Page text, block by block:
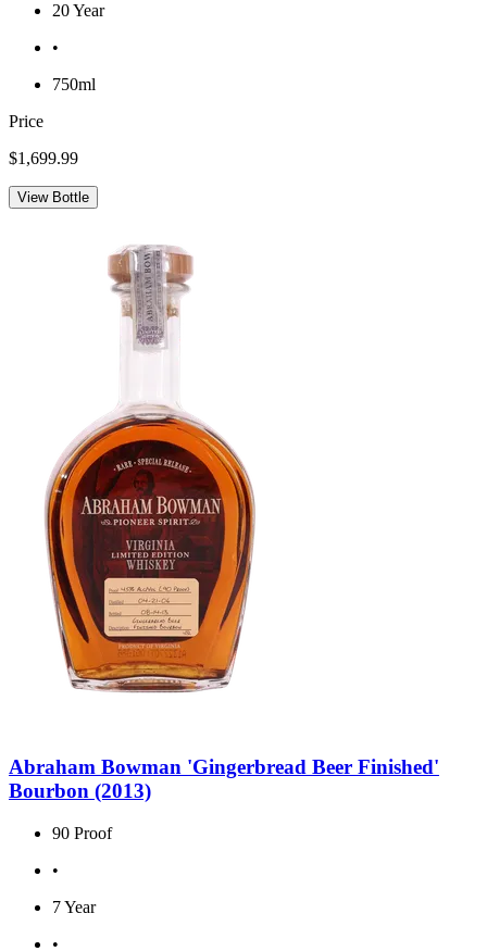
20 Year
•
750ml
Price
$1,699.99
View Bottle
Abraham Bowman 'Gingerbread Beer Finished'
Bourbon (2013)
90 Proof
•
7 Year
•